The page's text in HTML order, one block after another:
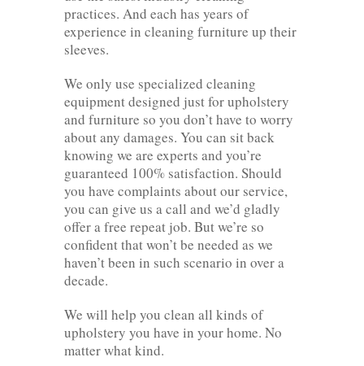
practices. And each has years of
experience in cleaning furniture up their
sleeves.
We only use specialized cleaning
equipment designed just for upholstery
and furniture so you don’t have to worry
about any damages. You can sit back
knowing we are experts and you’re
guaranteed 100% satisfaction. Should
you have complaints about our service,
you can give us a call and we’d gladly
offer a free repeat job. But we’re so
confident that won’t be needed as we
haven’t been in such scenario in over a
decade.
We will help you clean all kinds of
upholstery you have in your home. No
matter what kind.